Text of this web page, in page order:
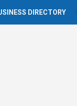
DIRECTORY